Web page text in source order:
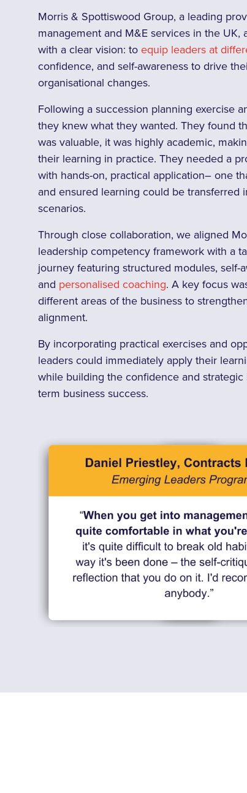
Morris & Spottiswood Group, a leading
management and M&E services in the UK,
with a clear vision: to equip leaders at
confidence, and self-awareness to drive
organisational changes.
Following a succession planning exercise
they knew what they wanted. They found
was valuable, it was highly academic,
their learning in practice. They needed a
with hands-on, practical application– one
and ensured learning could be transferred
scenarios.
Through close collaboration, we aligned
leadership competency framework with a
journey featuring structured modules, self-
and personalised coaching. A key focus
different areas of the business to
alignment.
By incorporating practical exercises and
leaders could immediately apply their
while building the confidence and
term business success.